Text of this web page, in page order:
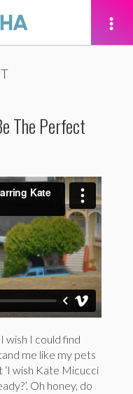
The Perfect
wish I could find
me like my pets
‘I wish Kate Micucci
Oh honey, do